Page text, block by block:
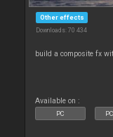
Other effects
Downloads: 70 434
build a composite fx
Available on :
PC